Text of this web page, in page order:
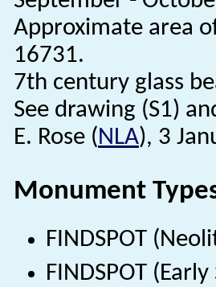
Approximate area
16731.
7th century glass
See drawing (S1)
E. Rose (NLA), 3
Monument
FINDSPOT
FINDSPOT